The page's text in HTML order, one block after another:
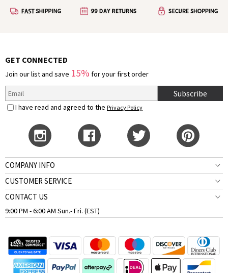
GET CONNECTED
Join our list and save 15% for your first order
Subscribe
I have read and agreed to the Privacy Policy
COMPANY INFO
CUSTOMER SERVICE
CONTACT US
9:00 PM - 6:00 AM Sun.- Fri. (EST)